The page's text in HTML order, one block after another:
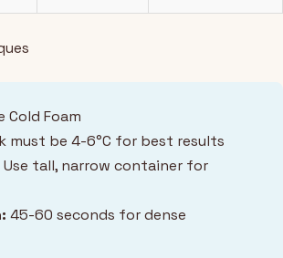
Cold Foam
must be 4-6°C for best results
Use tall, narrow container for
45-60 seconds for dense